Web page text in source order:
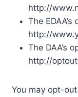
http://
The
http://
The DAA’s
http://
You may opt-